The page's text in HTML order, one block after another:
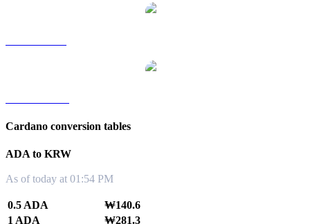
Cardano conversion tables
ADA to KRW
As of today at 01:54 PM
0.5 ADA
₩140.6
1 ADA
₩281.3